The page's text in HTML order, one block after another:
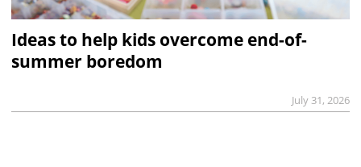
Ideas to help kids overcome end-of-
summer boredom
July 31, 2026